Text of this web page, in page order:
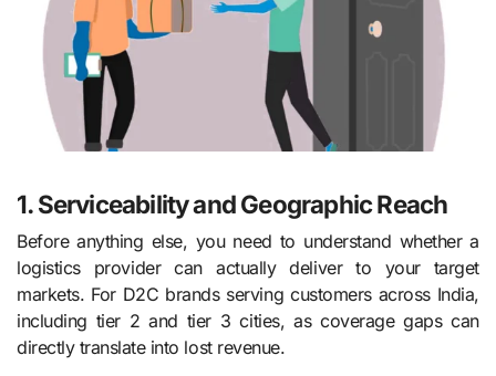
1. Serviceability and Geographic Reach
Before anything else, you need to understand whether a
logistics provider can actually deliver to your target
markets. For D2C brands serving customers across India,
including tier 2 and tier 3 cities, as coverage gaps can
directly translate into lost revenue.